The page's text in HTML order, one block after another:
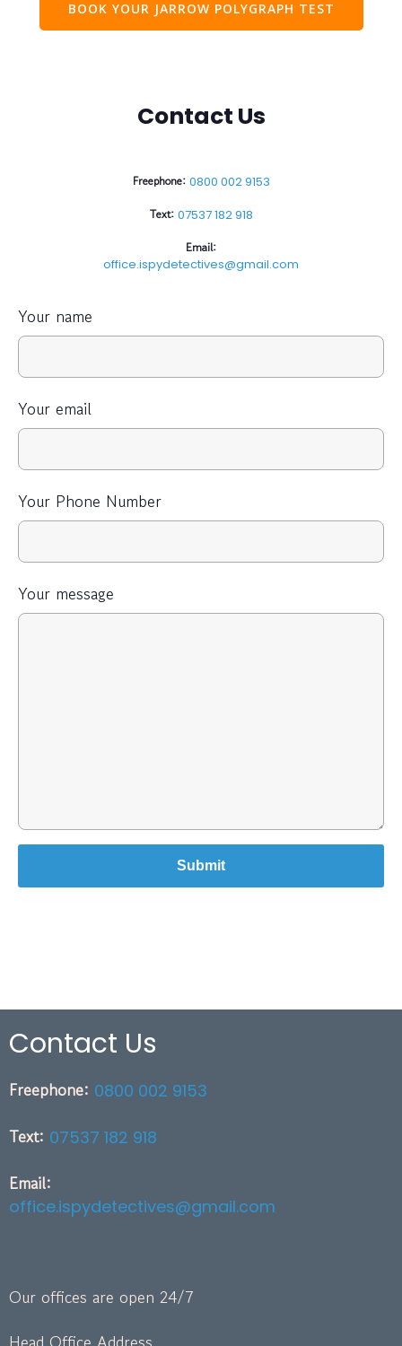
BOOK YOUR JARROW POLYGRAPH TEST
Contact Us
Freephone: 0800 002 9153
Text: 07537 182 918
Email:
office.ispydetectives@gmail.com
Your name
Your email
Your Phone Number
Your message
Contact Us
Freephone: 0800 002 9153
Text: 07537 182 918
Email:
office.ispydetectives@gmail.com
Our offices are open 24/7
Head Office Address